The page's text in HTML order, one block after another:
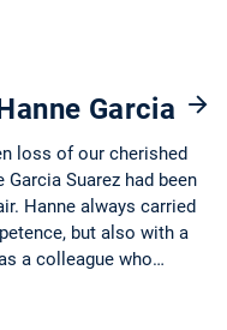
Garcia
loss of our cherished
Suarez had been
Hanne always carried
but also with a
a colleague who…